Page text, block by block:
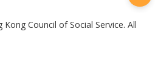
Council of Social Service. All